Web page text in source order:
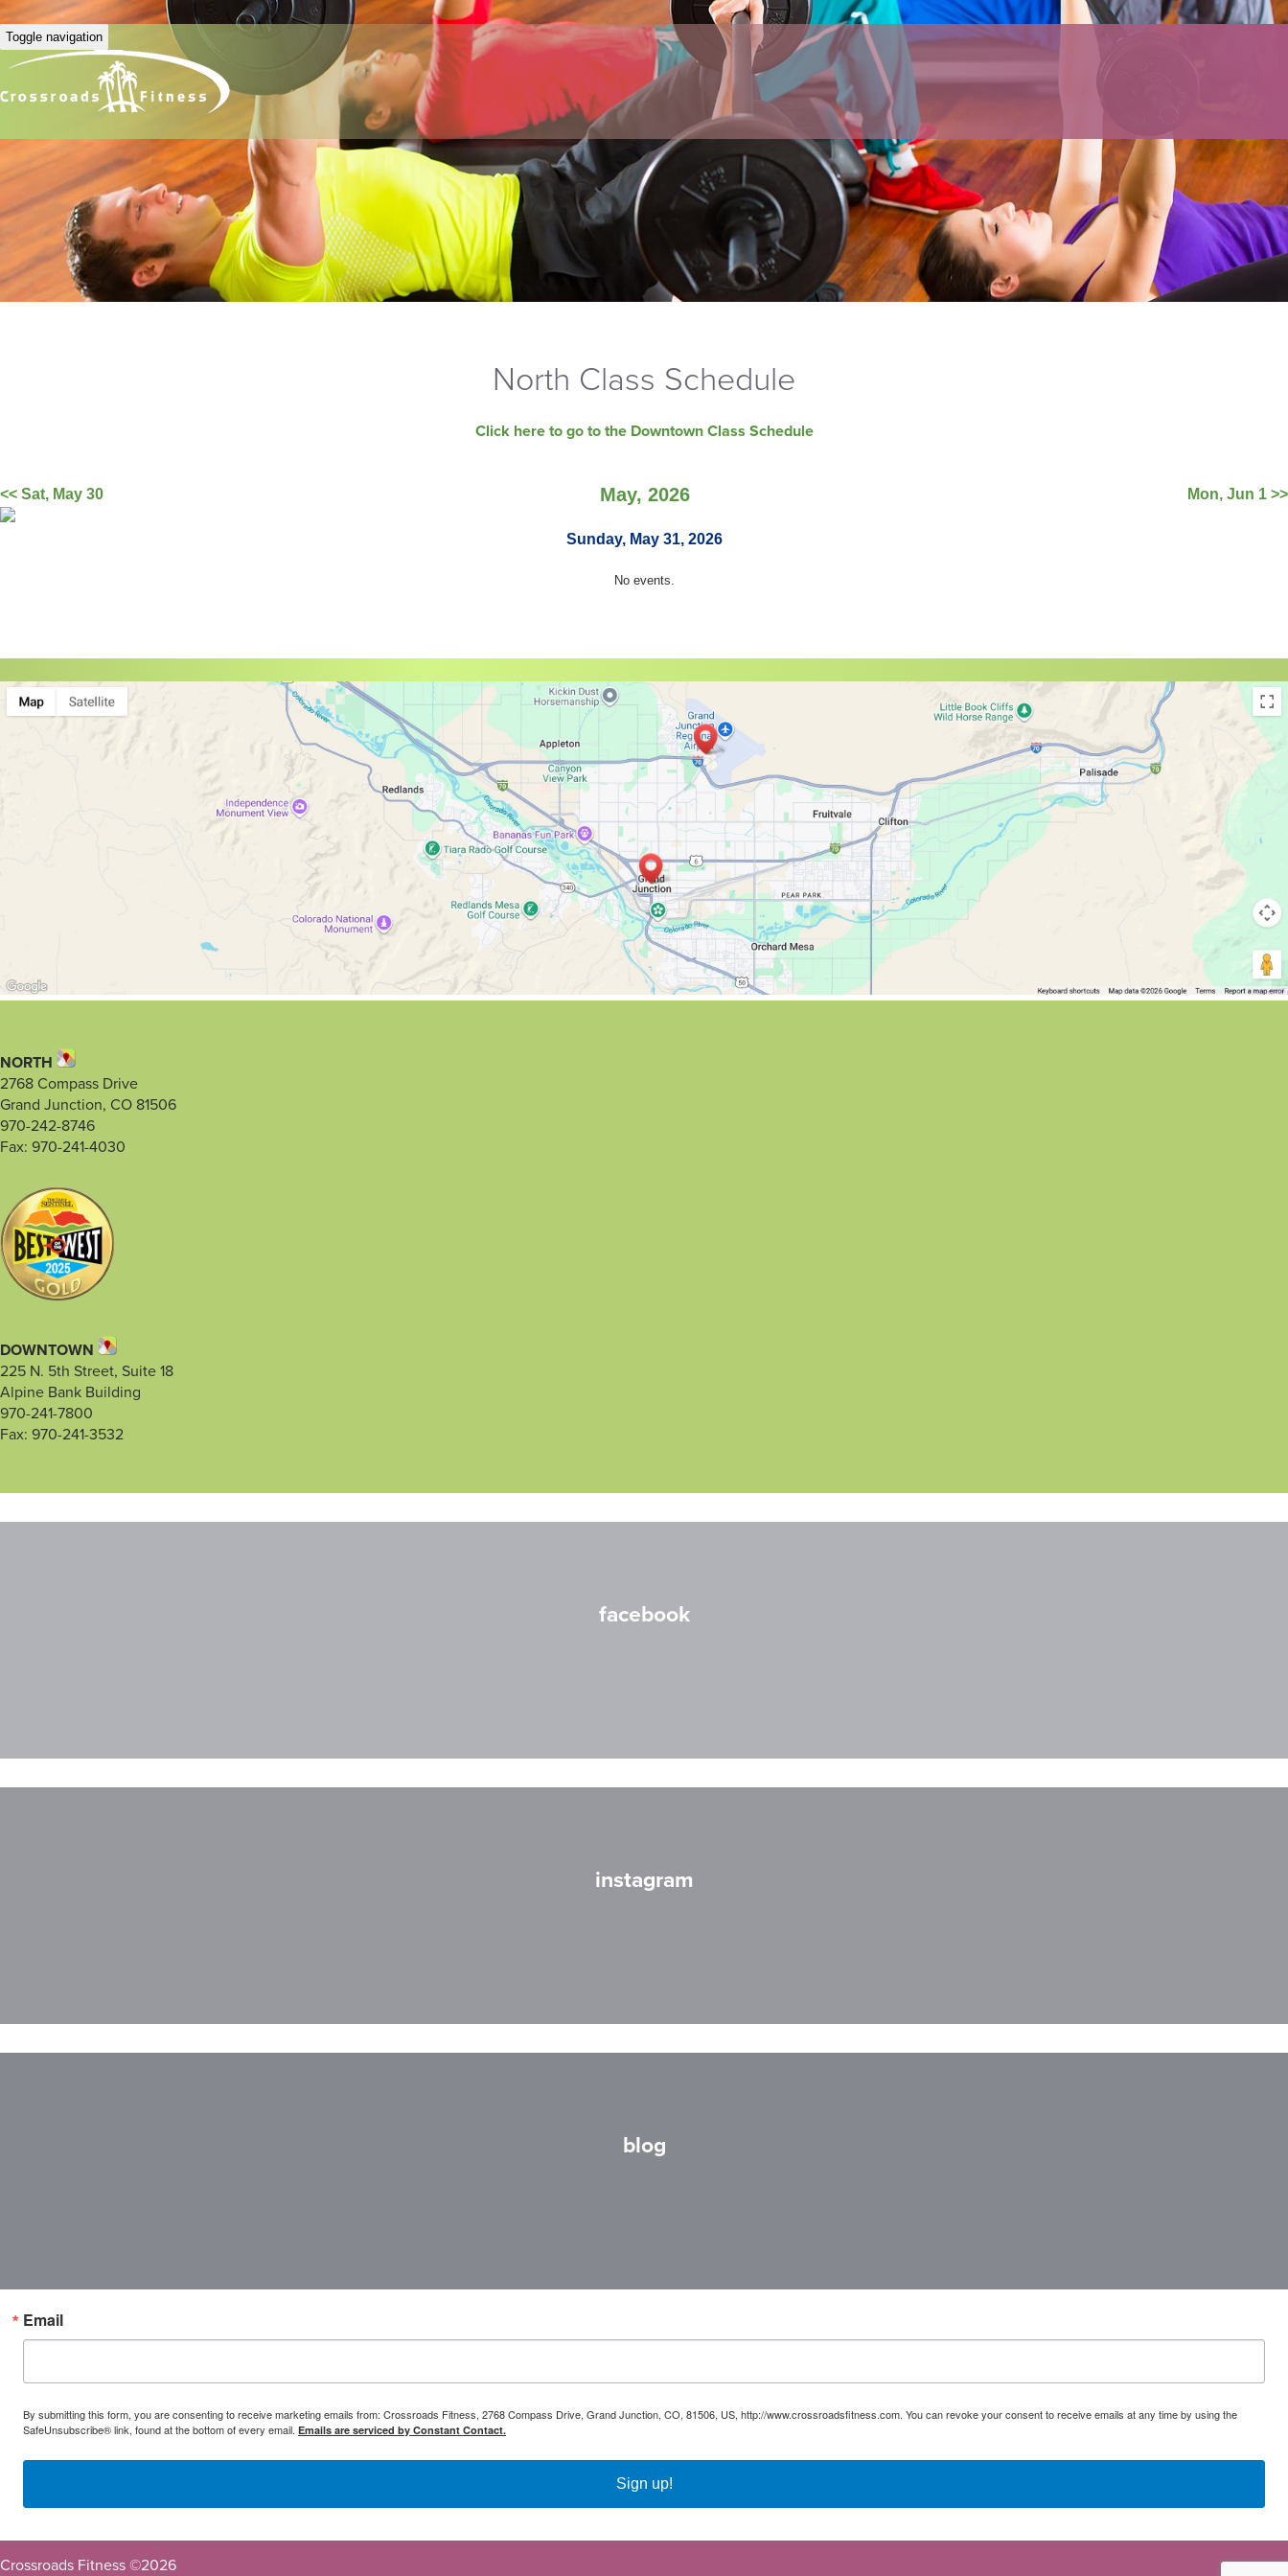
Toggle navigation
North Class Schedule
Click here to go to the Downtown Class Schedule
<< Sat, May 30 May, 2026 Mon, Jun 1 >>
Sunday, May 31, 2026
No events.
NORTH
2768 Compass Drive
Grand Junction, CO 81506
970-242-8746
Fax: 970-241-4030
DOWNTOWN
225 N. 5th Street, Suite 18
Alpine Bank Building
970-241-7800
Fax: 970-241-3532
facebook
instagram
blog
Email
By submitting this form, you are consenting to receive marketing emails from: Crossroads Fitness, 2768 Compass Drive, Grand Junction, CO, 81506, US, http://www.crossroadsfitness.com. You can revoke your consent to receive emails at any time by using the
SafeUnsubscribe® link, found at the bottom of every email. Emails are serviced by Constant Contact.
Sign up!
Crossroads Fitness ©2026